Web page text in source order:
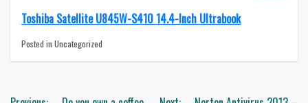
Toshiba Satellite U845W-S410 14.4-Inch Ultrabook
Posted in Uncategorized